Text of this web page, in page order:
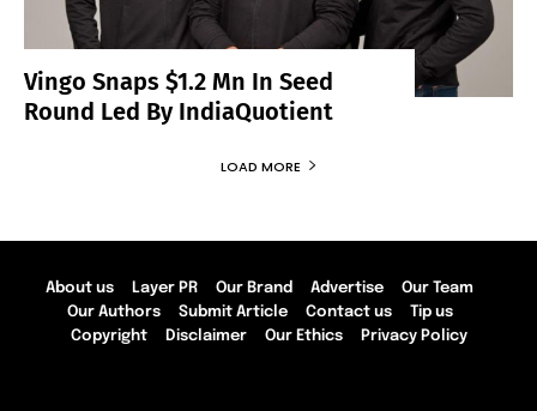
Vingo Snaps $1.2 Mn In Seed
Round Led By IndiaQuotient
LOAD MORE
About us Layer PR Our Brand Advertise
Our Team
Our Authors
Submit Article Contact us
Tip us
Copyright
Disclaimer Our Ethics Privacy Policy